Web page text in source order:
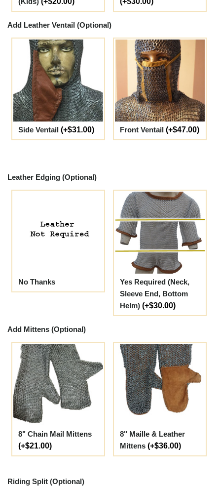
Add Leather Ventail (Optional)
Side Ventail (+$31.00) Front Ventail (+$47.00)
Leather Edging (Optional)
No Thanks
Yes Required (Neck,
Sleeve End, Bottom
Helm) (+$30.00)
Add Mittens (Optional)
8" Chain Mail Mittens
(+$21.00)
8" Maille & Leather
Mittens (+$36.00)
Riding Split (Optional)